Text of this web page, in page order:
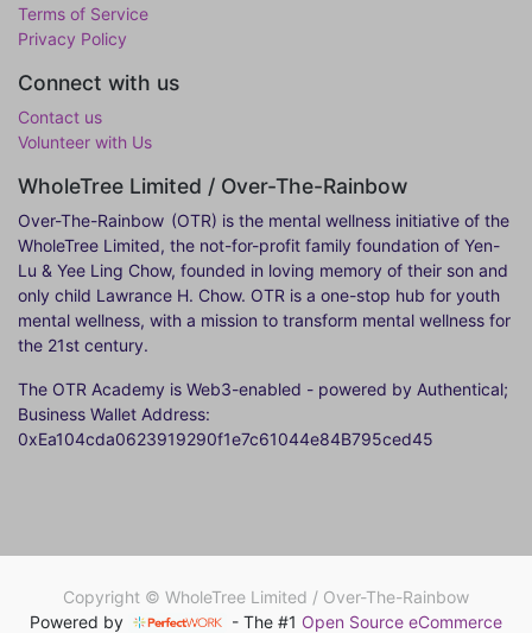
Terms of Service
Privacy Policy
Connect with us
Contact us
Volunteer with Us
WholeTree Limited / Over-The-Rainbow
Over-The-Rainbow (OTR) is the mental wellness initiative of the
WholeTree Limited, the not-for-profit family foundation of Yen-
Lu & Yee Ling Chow, founded in loving memory of their son and
only child Lawrance H. Chow. OTR is a one-stop hub for youth
mental wellness, with a mission to transform mental wellness for
the 21st century.
The OTR Academy is Web3-enabled - powered by Authentical;
Business Wallet Address:
0xEa104cda0623919290f1e7c61044e84B795ced45
Copyright © WholeTree Limited / Over-The-Rainbow
Powered by
- The #1 Open Source eCommerce